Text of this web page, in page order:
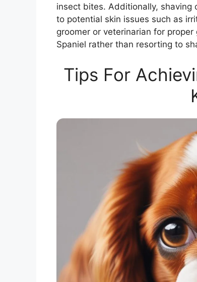
insect bites. Additionally,
to potential skin issues such as
groomer or veterinarian for
Spaniel rather than resorting to
Tips For